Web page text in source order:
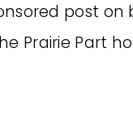
post on
Prairie Part